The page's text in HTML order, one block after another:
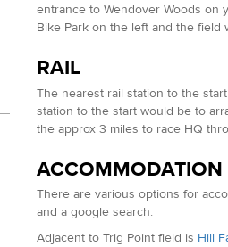
entrance to Wendover Woods on
Bike Park on the left and the
RAIL
The nearest rail station to the
station to the start would be to
the approx 3 miles to race HQ
ACCOMMODATION
There are various options for
and a google search.
Adjacent to Trig Point field is Hill